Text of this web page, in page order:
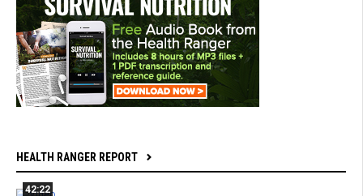
HEALTH RANGER REPORT
42:22